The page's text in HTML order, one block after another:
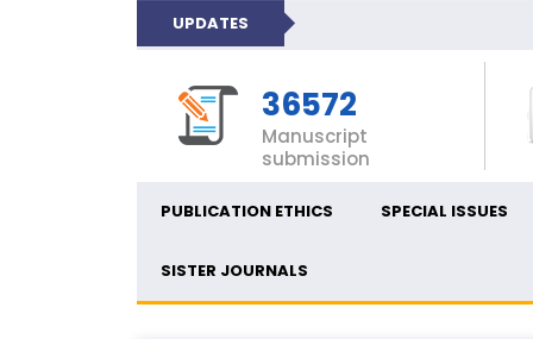
UPDATES
36572
Manuscript
submission
PUBLICATION ETHICS SPECIAL ISSUES
SISTER JOURNALS